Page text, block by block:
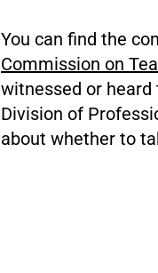
You can find the
Commission on
witnessed or
Division of
about whether to